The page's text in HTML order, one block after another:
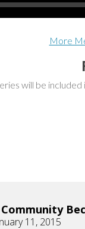
More
will be
11, 2015